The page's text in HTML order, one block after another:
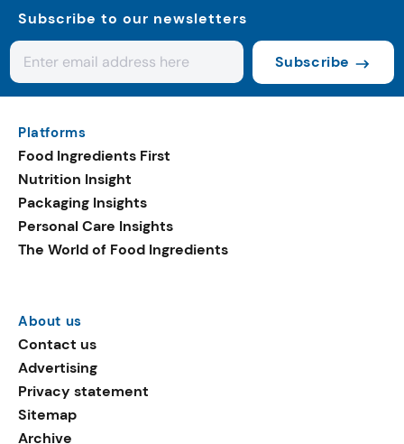
Subscribe to our newsletters
Subscribe
Platforms
Food Ingredients First
Nutrition Insight
Packaging Insights
Personal Care Insights
The World of Food Ingredients
About us
Contact us
Advertising
Privacy statement
Sitemap
Archive